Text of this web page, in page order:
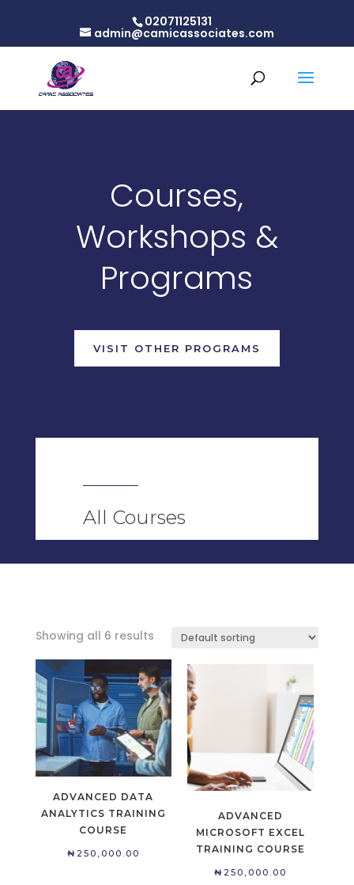
02071125131
admin@camicassociates.com
Courses,
Workshops &
Programs
VISIT OTHER PROGRAMS
All Courses
Showing all 6 results
ADVANCED DATA
ANALYTICS TRAINING
COURSE
₦ 250,000.00
ADVANCED
MICROSOFT EXCEL
TRAINING COURSE
₦ 250,000.00